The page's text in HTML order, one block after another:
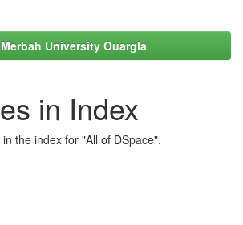
University Ouargla
in Index
the index for "All of DSpace".